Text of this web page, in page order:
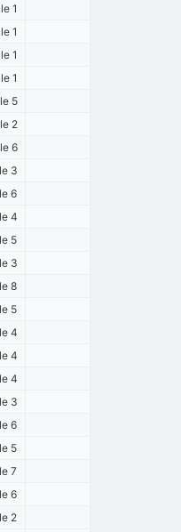
1
1
1
1
5
2
6
3
6
4
5
3
8
5
4
4
4
3
6
5
7
6
2